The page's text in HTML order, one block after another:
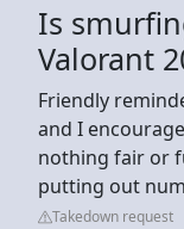
Is
Valorant
Friendly
and I
nothing fair or
putting out
Takedown request